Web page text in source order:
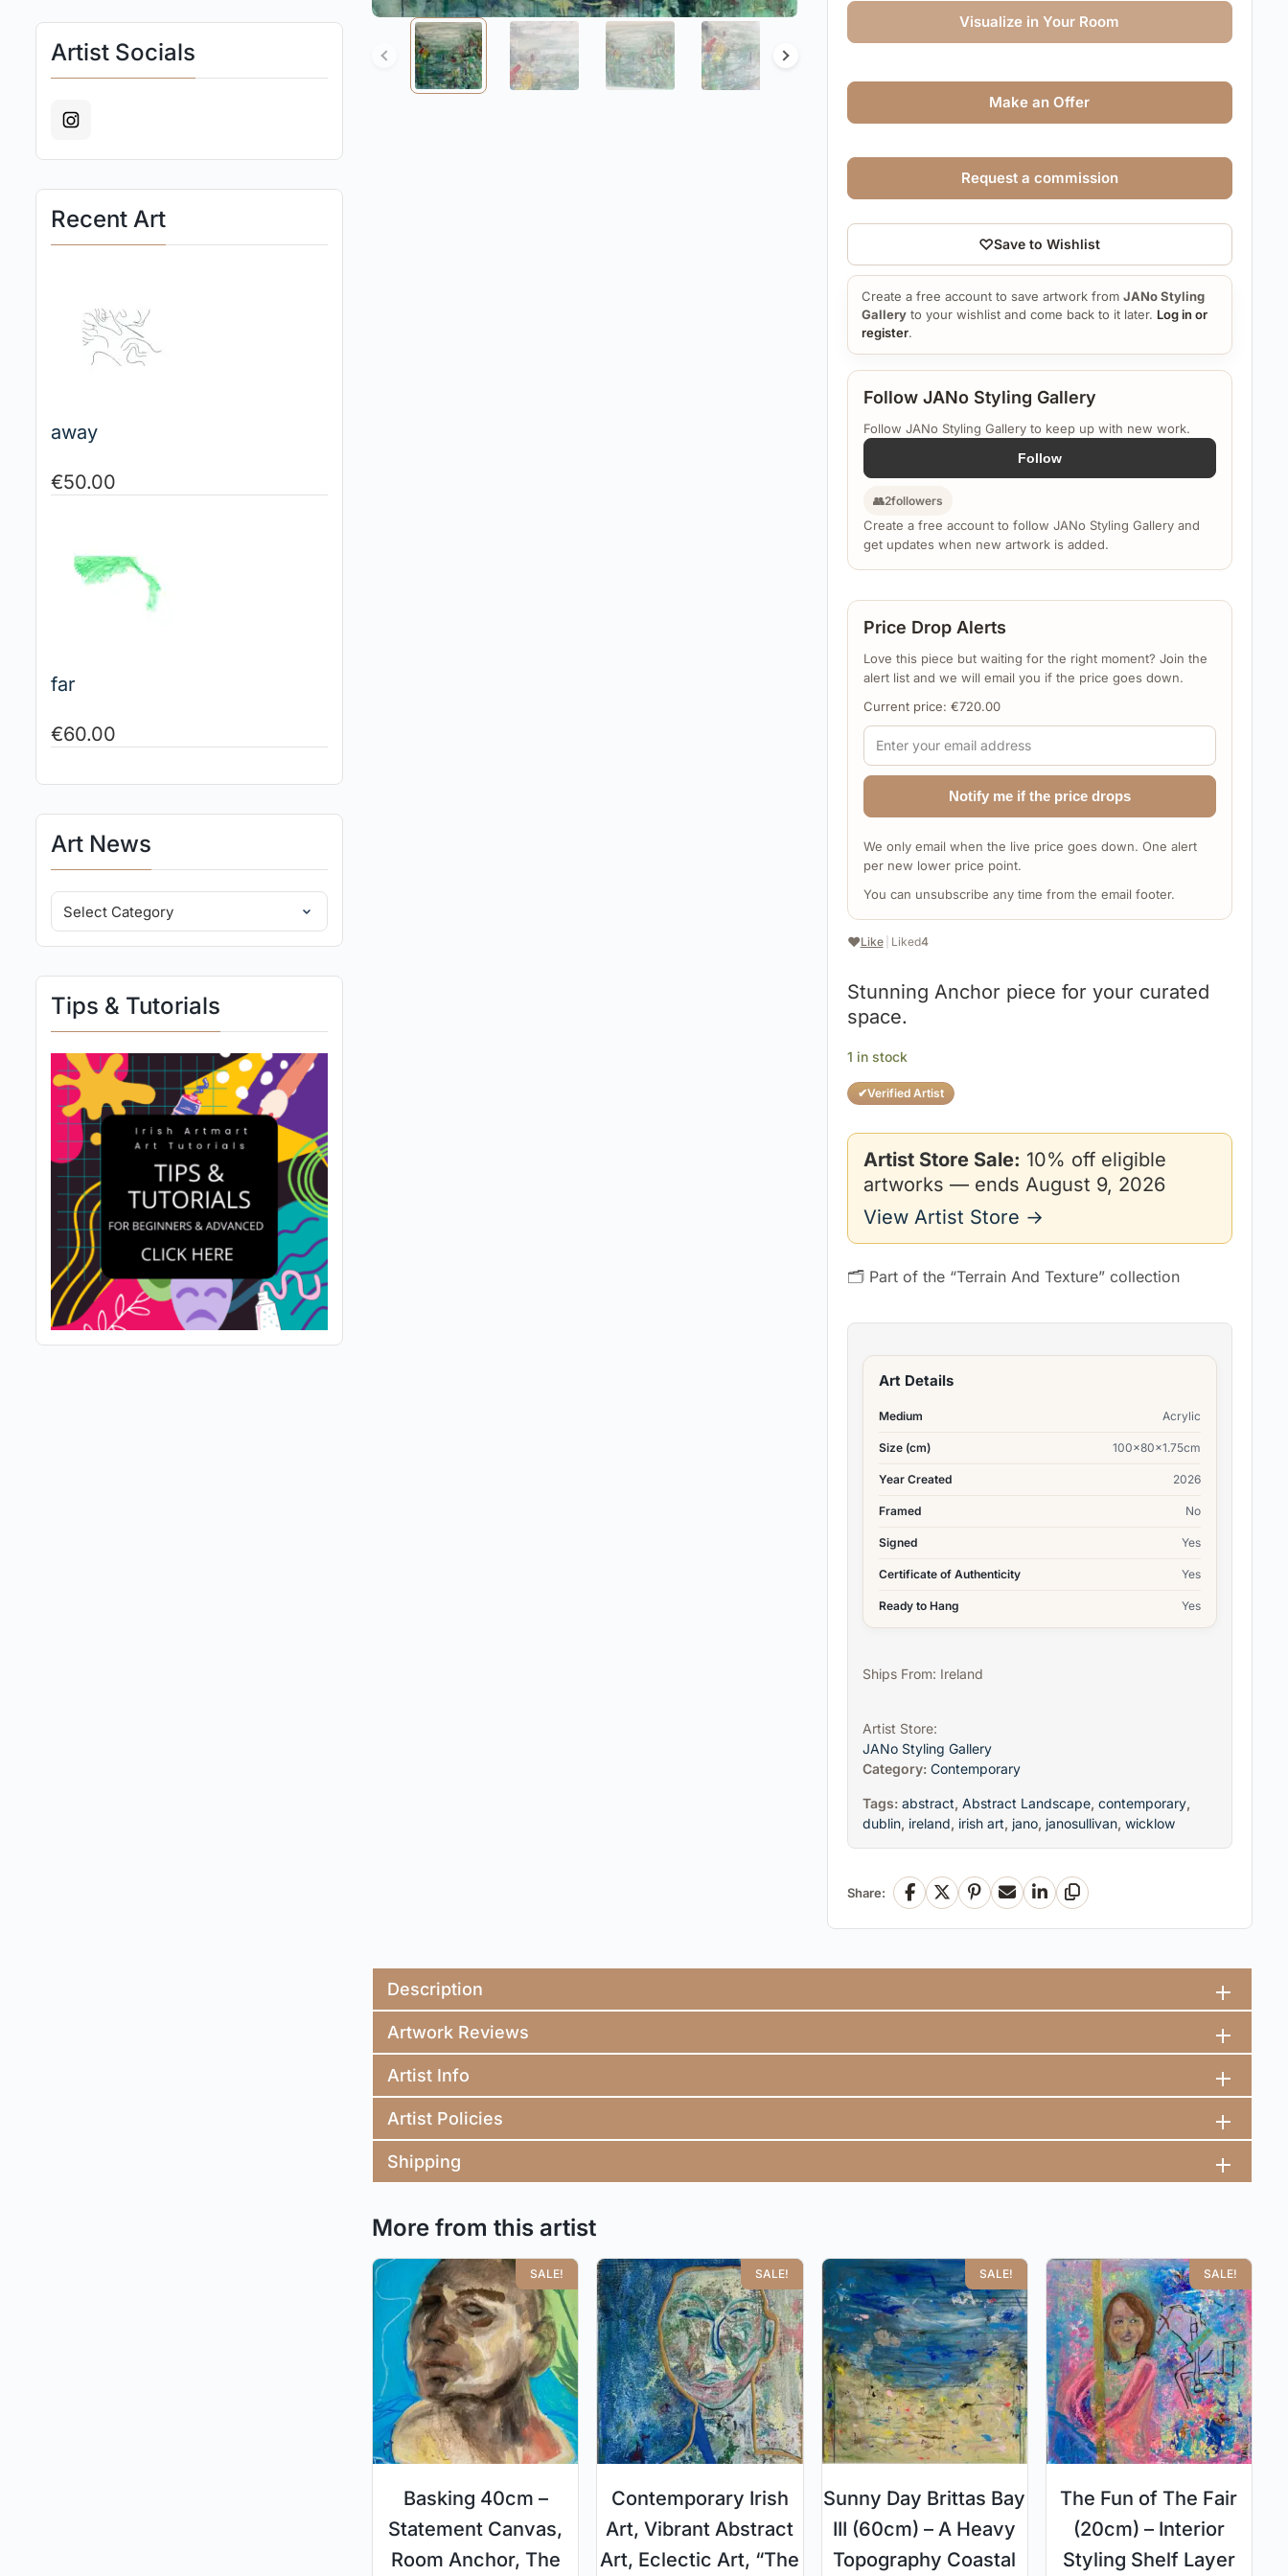
Artist Socials
Recent Art
away
€50.00
far
€60.00
Art News
Tips & Tutorials
❤️Like Liked4
✔Verified Artist
Artist Store Sale: 10% off eligible
artworks — ends August 9, 2026
View Artist Store →
Stunning Anchor piece for your curated
space.
🗂 Part of the “Terrain And Texture” collection
Follow JANo Styling Gallery
Follow JANo Styling Gallery to keep up with new work.
Follow
👥2followers
Create a free account to follow JANo Styling Gallery and
get updates when new artwork is added.
Price Drop Alerts
Love this piece but waiting for the right moment? Join the
alert list and we will email you if the price goes down.
Current price: €720.00
Notify me if the price drops
We only email when the live price goes down. One alert
per new lower price point.
You can unsubscribe any time from the email footer.
1 in stock
Visualize in Your Room
♡Save to Wishlist
Create a free account to save artwork from JANo Styling
Galleryto your wishlist and come back to it later. Log in or
register.
Make an Offer
Request a commission
Art Details
Medium Acrylic
Size (cm) 100x80x1.75cm
Year Created 2026
Framed No
Signed Yes
Certificate of Authenticity Yes
Ready to Hang Yes
Ships From: Ireland
Artist Store:
JANo Styling Gallery
Category: Contemporary
Tags: abstract, Abstract Landscape, contemporary,
dublin, ireland, irish art, jano, janosullivan, wicklow
Share: Facebook
X Pinterest
EmailLinkedInCopy Link
Description
Artwork Reviews
Artist Info
Artist Policies
Shipping
More from this artist
SALE!
Basking 40cm –
Statement Canvas,
Room Anchor, The
SALE!
Contemporary Irish
Art, Vibrant Abstract
Art, Eclectic Art, “The
SALE!
Sunny Day Brittas Bay
III (60cm) – A Heavy
Topography Coastal
SALE!
The Fun of The Fair
(20cm) – Interior
Styling Shelf Layer